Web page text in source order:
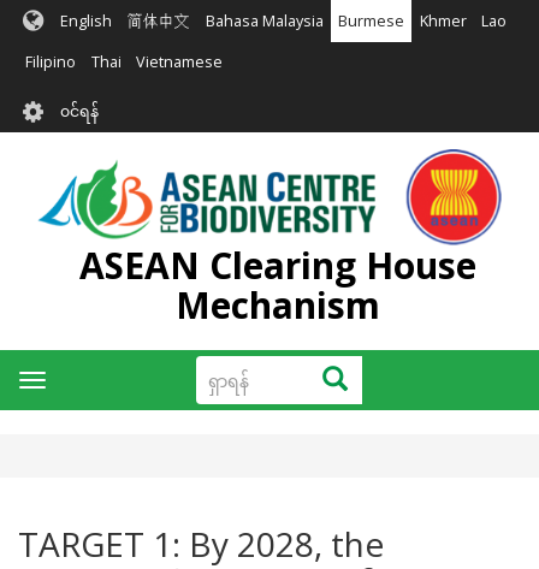
အဓိက
အကြောင်းအရာ
မည်
English 简体中文 Bahasa Malaysia Burmese Khmer Lao
Filipino Thai Vietnamese
User
account
menu
၀င်ရန်
ASEAN Clearing House
Mechanism
ရှာ
ရန်
ရှာရန်
Toggle
navigation
TARGET 1: By 2028, the